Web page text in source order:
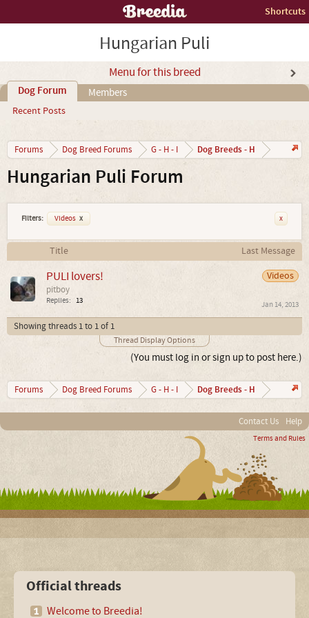
Shortcuts
Hungarian Puli
Menu for this breed
Dog Forum
Recent Posts
Members
Forums Dog Breed Forums G - H - I Dog Breeds - H
Hungarian Puli Forum
Filters: Videos x x
Title
Last Message
Videos
PULI lovers!
pitboy
Replies: 13 Jan 14, 2013
Showing threads 1 to 1 of 1
Thread Display Options
(You must log in or sign up to post here.)
Forums Dog Breed Forums G - H - I Dog Breeds - H
Contact Us Help
Terms and Rules
Official threads
Welcome to Breedia!